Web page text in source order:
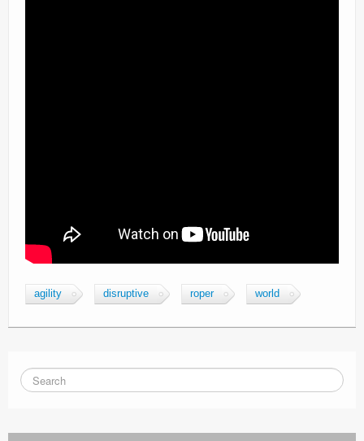
agility disruptive roper world